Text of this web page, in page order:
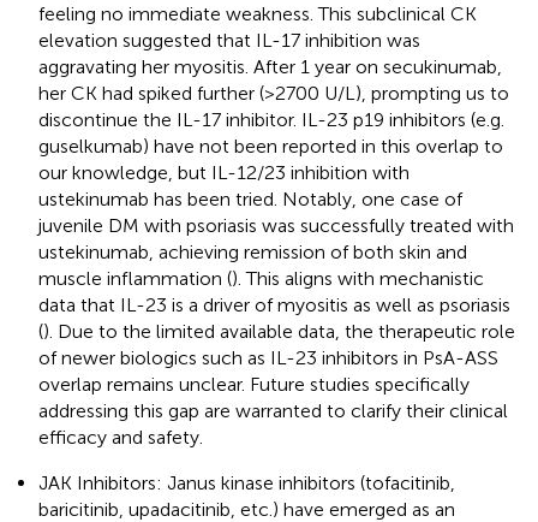
feeling no immediate weakness. This subclinical CK
elevation suggested that IL-17 inhibition was
aggravating her myositis. After 1 year on secukinumab,
her CK had spiked further (>2700 U/L), prompting us to
discontinue the IL-17 inhibitor. IL-23 p19 inhibitors (e.g.
guselkumab) have not been reported in this overlap to
our knowledge, but IL-12/23 inhibition with
ustekinumab has been tried. Notably, one case of
juvenile DM with psoriasis was successfully treated with
ustekinumab, achieving remission of both skin and
muscle inflammation (). This aligns with mechanistic
data that IL-23 is a driver of myositis as well as psoriasis
(). Due to the limited available data, the therapeutic role
of newer biologics such as IL-23 inhibitors in PsA-ASS
overlap remains unclear. Future studies specifically
addressing this gap are warranted to clarify their clinical
efficacy and safety.
JAK Inhibitors: Janus kinase inhibitors (tofacitinib,
baricitinib, upadacitinib, etc.) have emerged as an